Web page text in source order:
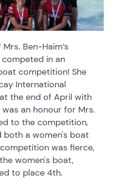
Ben-Haim’s
in an
competition! She
International
the end of April with
an honour for Mrs.
to the competition,
both a women's boat
was fierce,
women's boat,
to place 4th.